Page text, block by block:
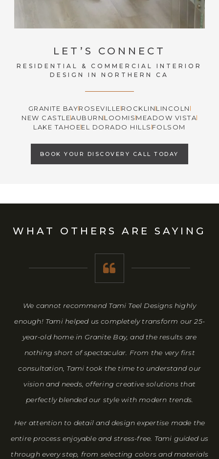
LET’S CONNECT
RESIDENTIAL & COMMERCIAL INTERIOR
DESIGN IN NORTHERN CA
GRANITE BAYROSEVILLEROCKLINLINCOLN
NEW CASTLEAUBURNLOOMISMEADOW VISTA
LAKE TAHOEEL DORADO HILLS FOLSOM
BOOK YOUR DISCOVERY CALL TODAY
WHAT OTHERS ARE SAYING
We cannot recommend Tami Teel Designs highly
enough! Tami helped us completely transform our 25-
year-old home in Granite Bay, and the results are
nothing short of spectacular. From the very first
consultation, Tami took the time to understand our
vision and needs, offering creative solutions that
perfectly blended our style with modern trends.
Her attention to detail and design expertise made the
entire process enjoyable and stress-free. Tami guided us
through every step, from selecting colors and materials